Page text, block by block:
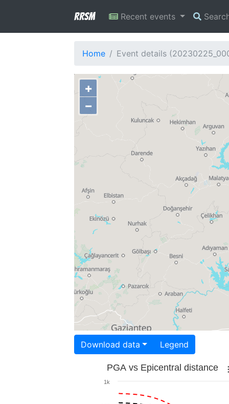
RRSM Recent events
Home Event details
+
−
Download data Legend
PGA vs Epicentral distance
1k